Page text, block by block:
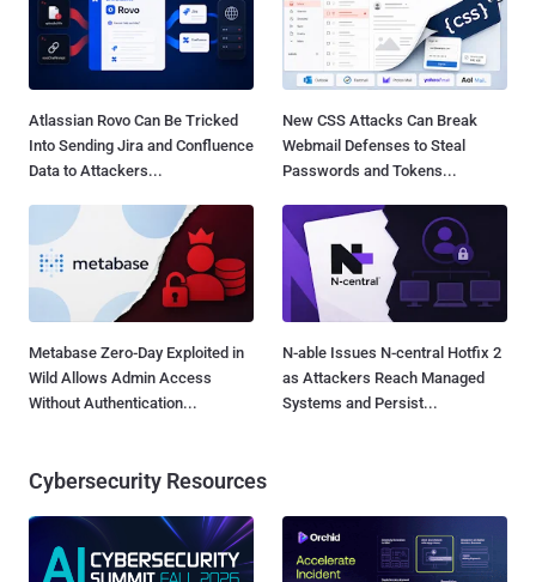
Atlassian Rovo Can Be Tricked
Into Sending Jira and Confluence
Data to Attackers...
New CSS Attacks Can Break
Webmail Defenses to Steal
Passwords and Tokens...
Metabase Zero-Day Exploited in
Wild Allows Admin Access
Without Authentication...
N-able Issues N-central Hotfix 2
as Attackers Reach Managed
Systems and Persist...
Cybersecurity Resources